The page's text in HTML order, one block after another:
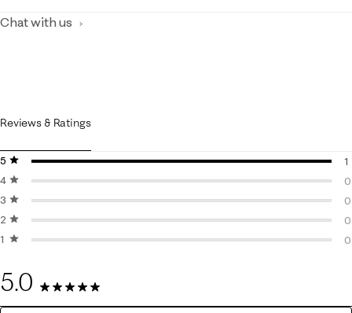
Chat with us
Reviews & Ratings
5 stars
stars
1
4 stars
stars
0
3 stars
stars
0
2 stars
stars
0
1 starstars
0
5.0
1 Review